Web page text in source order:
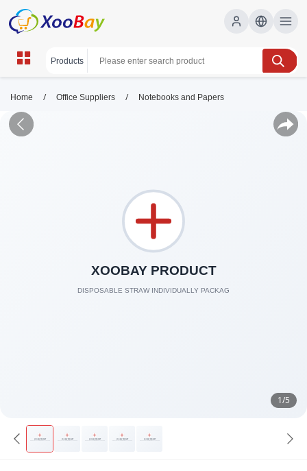
Home / Office Suppliers / Notebooks and Papers
1/5